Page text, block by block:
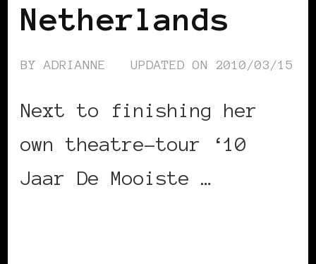
Netherlands
BYADRIANNE UPDATED ON 2010/03/15
Next to finishing her
own theatre-tour ‘10
Jaar De Mooiste …